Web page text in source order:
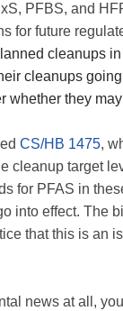
PFBS, and
for future
cleanups
cleanups
they
CS/HB 1475,
cleanup target
for PFAS in
into effect. The
that this is an
news at all,